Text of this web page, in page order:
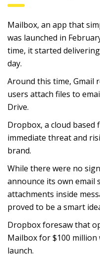
Mailbox, an app that
was launched in
time, it started
day.
Around this time, Gmail
users attach files to
Drive.
Dropbox, a cloud based
immediate threat and
brand.
While there were no
announce its own email
attachments inside
proved to be a smart
Dropbox foresaw that
Mailbox for $100
launch.